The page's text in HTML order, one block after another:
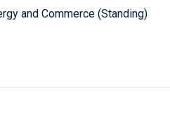
and Commerce (Standing)